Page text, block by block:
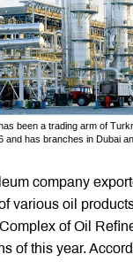
been a trading arm of
and has branches in Dubai
company
various oil
of Oil
of this year.